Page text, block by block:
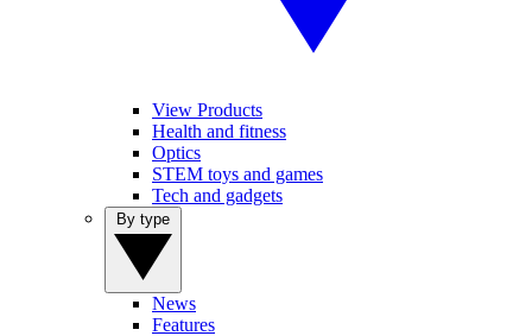
View Products
Health and fitness
Optics
STEM toys and games
Tech and gadgets
News
Features